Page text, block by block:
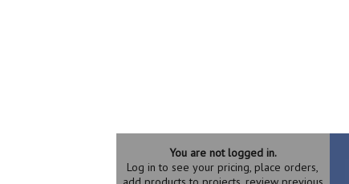
You are not logged in.
Log in to see your pricing, place orders,